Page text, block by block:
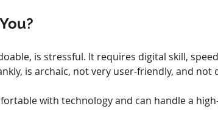
is stressful. It requires digital skill,
is archaic, not very user-friendly, and not
with technology and can handle a